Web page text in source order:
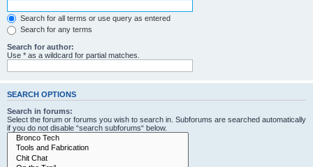
Search for all terms or use query as entered
Search for any terms
Search for author:
Use * as a wildcard for partial matches.
SEARCH OPTIONS
Search in forums:
Select the forum or forums you wish to search in. Subforums are searched automatically
if you do not disable “search subforums“ below.